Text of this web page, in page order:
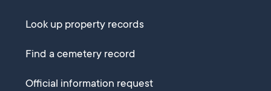
Look up property records
Find a cemetery record
Official information request